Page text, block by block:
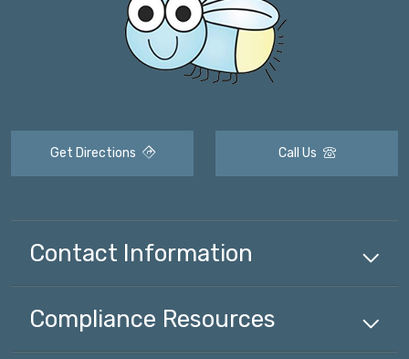
Get Directions Call Us
Contact Information
Compliance Resources